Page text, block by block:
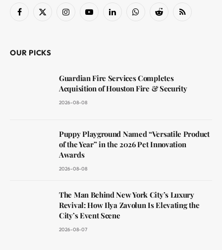
Facebook
X
InstagramYouTubeLinkedInWhatsAppReddit RSS
OUR PICKS
Guardian Fire Services Completes
Acquisition of Houston Fire & Security
2026-08-08
Puppy Playground Named “Versatile Product
of the Year” in the 2026 Pet Innovation
Awards
2026-08-08
The Man Behind New York City’s Luxury
Revival: How Ilya Zavolun Is Elevating the
City’s Event Scene
2026-08-07